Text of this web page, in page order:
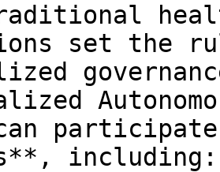
set the
including: